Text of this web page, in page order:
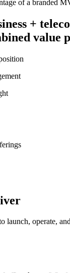
of a branded
+
value
launch, operate,